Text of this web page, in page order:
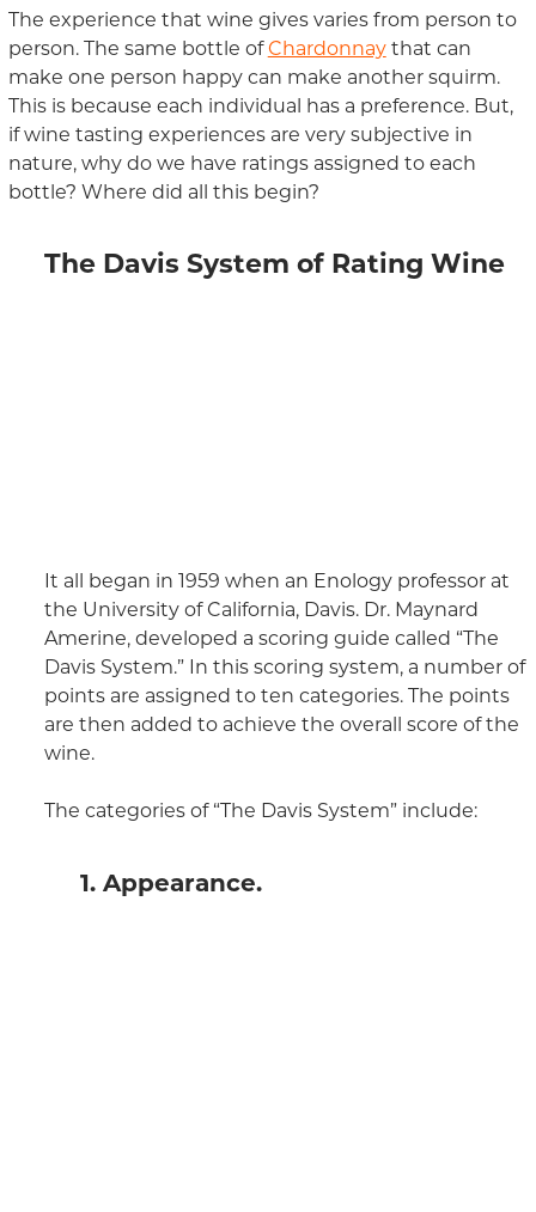
The experience that wine gives varies from person to
person. The same bottle ofChardonnaythat can
make one person happy can make another squirm.
This is because each individual has a preference. But,
if wine tasting experiences are very subjective in
nature, why do we have ratings assigned to each
bottle? Where did all this begin?
The Davis System of Rating Wine
It all began in 1959 when an Enology professor at
the University of California, Davis. Dr. Maynard
Amerine, developed a scoring guide called “The
Davis System.” In this scoring system, a number of
points are assigned to ten categories. The points
are then added to achieve the overall score of the
wine.
The categories of “The Davis System” include:
1. Appearance.